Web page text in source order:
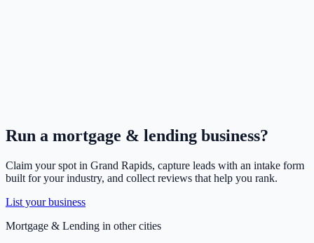
Run a mortgage & lending business?
Claim your spot in Grand Rapids, capture leads with an intake form
built for your industry, and collect reviews that help you rank.
List your business
Mortgage & Lending in other cities